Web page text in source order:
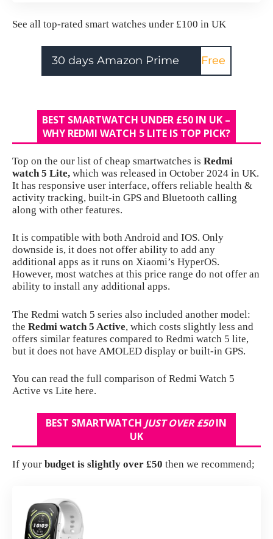
See all top-rated smart watches under £100 in UK
30 days Amazon Prime Free
BEST SMARTWATCH UNDER £50 IN UK –
WHY REDMI WATCH 5 LITE IS TOP PICK?
Top on the our list of cheap smartwatches is Redmi
watch 5 Lite, which was released in October 2024 in UK.
It has responsive user interface, offers reliable health &
activity tracking, built-in GPS and Bluetooth calling
along with other features.
It is compatible with both Android and IOS. Only
downside is, it does not offer ability to add any
additional apps as it runs on Xiaomi’s HyperOS.
However, most watches at this price range do not offer an
ability to install any additional apps.
The Redmi watch 5 series also included another model:
the Redmi watch 5 Active, which costs slightly less and
offers similar features compared to Redmi watch 5 lite,
but it does not have AMOLED display or built-in GPS.
You can read the full comparison of Redmi Watch 5
Active vs Lite here.
BEST SMARTWATCH JUST OVER£50IN
UK
If your budget is slightly over £50 then we recommend;